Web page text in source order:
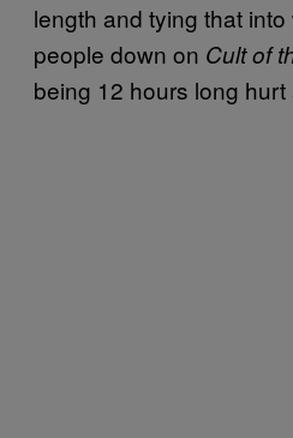
length and tying that
people down on Cult of
being 12 hours long hurt